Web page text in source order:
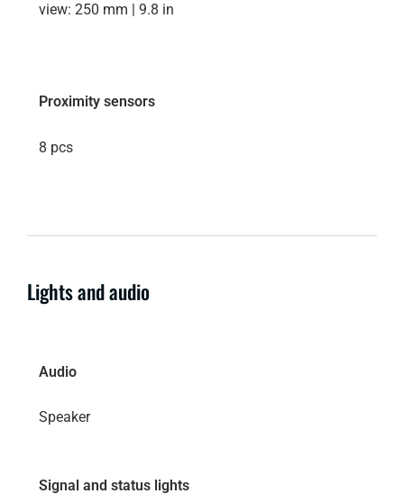
view: 250 mm | 9.8 in
Proximity sensors
8 pcs
Lights and audio
Audio
Speaker
Signal and status lights